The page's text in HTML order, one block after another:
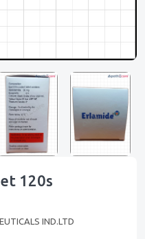
120s
IND.LTD